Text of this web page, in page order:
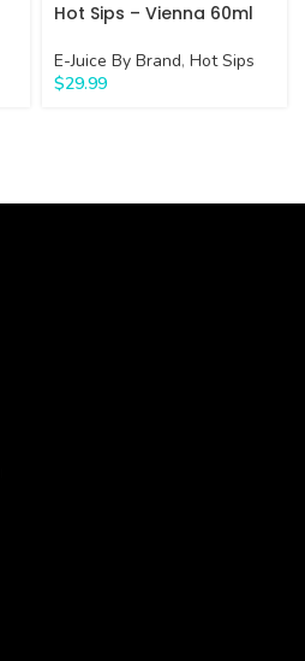
Hot Sips – Vienna 60ml
E-Juice By Brand, Hot Sips
$29.99